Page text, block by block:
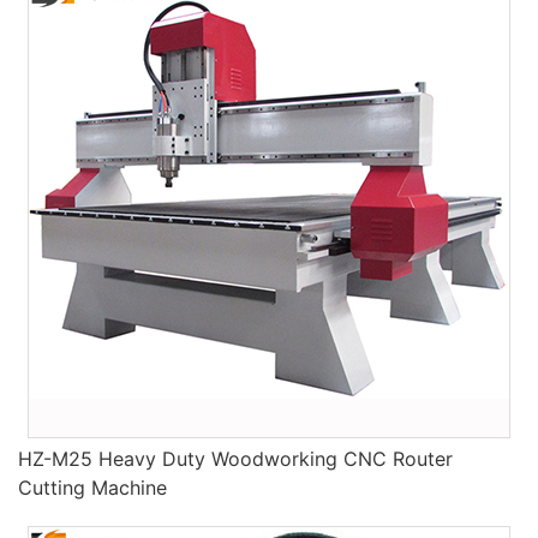
HZ-M25 Heavy Duty Woodworking CNC Router
Cutting Machine